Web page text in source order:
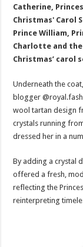
Prince William,
Charlotte and
Christmas’ carol
Underneath the
blogger
wool tartan design
crystals running
dressed her in a
By adding a crystal
offered a fresh,
reflecting the
reinterpreting